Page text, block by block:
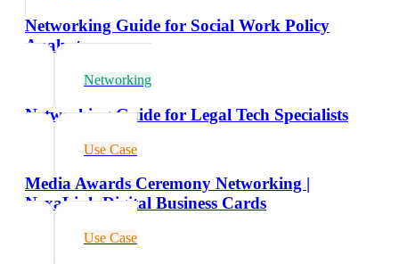
Networking Guide for Social Work Policy
Analysts
Networking
Networking Guide for Legal Tech Specialists
Use Case
Media Awards Ceremony Networking |
NexaLink Digital Business Cards
Use Case